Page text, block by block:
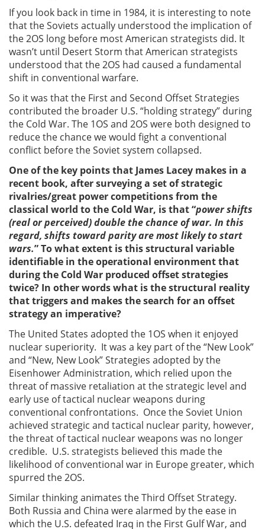
If you look back in time in 1984, it is interesting to note
that the Soviets actually understood the implication of
the 2OS long before most American strategists did. It
wasn’t until Desert Storm that American strategists
understood that the 2OS had caused a fundamental
shift in conventional warfare.
So it was that the First and Second Offset Strategies
contributed the broader U.S. “holding strategy” during
the Cold War. The 1OS and 2OS were both designed to
reduce the chance we would fight a conventional
conflict before the Soviet system collapsed.
One of the key points that James Lacey makes in a
recent book, after surveying a set of strategic
rivalries/great power competitions from the
classical world to the Cold War, is that“power shifts
(real or perceived) double the chance of war. In this
regard, shifts toward parity are most likely to start
wars.” To what extent is this structural variable
identifiable in the operational environment that
during the Cold War produced offset strategies
twice? In other words what is the structural reality
that triggers and makes the search for an offset
strategy an imperative?
The United States adopted the 1OS when it enjoyed
nuclear superiority. It was a key part of the “New Look”
and “New, New Look” Strategies adopted by the
Eisenhower Administration, which relied upon the
threat of massive retaliation at the strategic level and
early use of tactical nuclear weapons during
conventional confrontations. Once the Soviet Union
achieved strategic and tactical nuclear parity, however,
the threat of tactical nuclear weapons was no longer
credible. U.S. strategists believed this made the
likelihood of conventional war in Europe greater, which
spurred the 2OS.
Similar thinking animates the Third Offset Strategy.
Both Russia and China were alarmed by the ease in
which the U.S. defeated Iraq in the First Gulf War, and